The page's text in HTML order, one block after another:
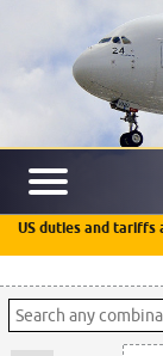
US duties and tariffs